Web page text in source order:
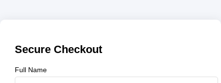
Secure Checkout
Full Name